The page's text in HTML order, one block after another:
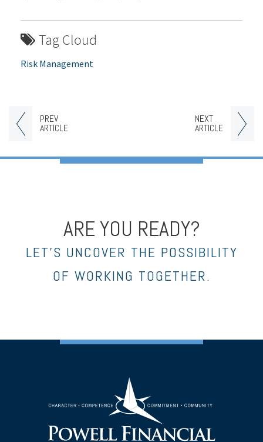
PREV
ARTICLE
NEXT
ARTICLE
Tag Cloud
Risk Management
ARE YOU READY?
LET’S UNCOVER THE POSSIBILITY
OF WORKING TOGETHER.